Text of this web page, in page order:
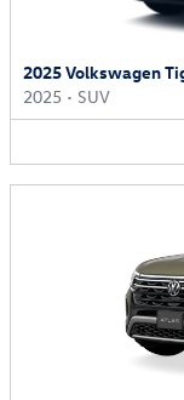
2025 Volkswagen
2025 • SUV